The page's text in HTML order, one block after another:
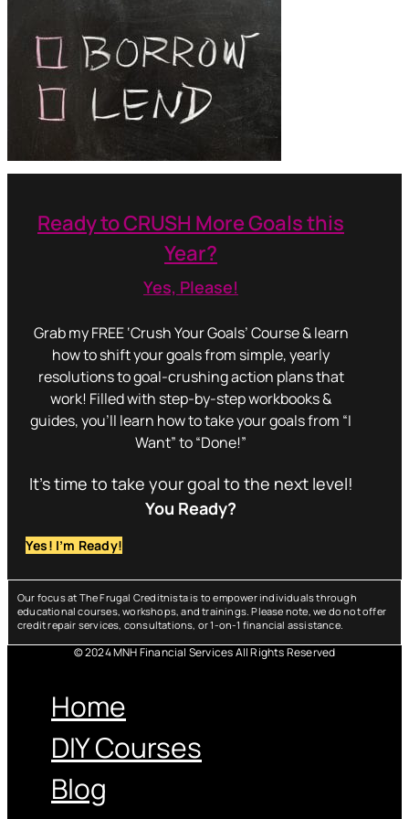
Ready to CRUSH More Goals this
Year?
Yes, Please!
Grab my FREE ‘Crush Your Goals’ Course & learn
how to shift your goals from simple, yearly
resolutions to goal-crushing action plans that
work! Filled with step-by-step workbooks &
guides, you’ll learn how to take your goals from “I
Want” to “Done!”
It’s time to take your goal to the next level!
You Ready?
Yes! I’m Ready!
Our focus at The Frugal Creditnista is to empower individuals through
educational courses, workshops, and trainings. Please note, we do not offer
credit repair services, consultations, or 1-on-1 financial assistance.
© 2024 MNH Financial Services All Rights Reserved
Home
DIY Courses
Blog